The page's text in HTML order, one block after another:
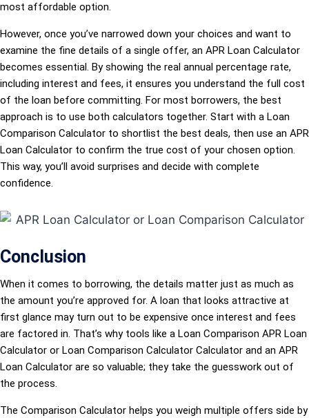
most affordable option.
However, once you’ve narrowed down your choices and want to
examine the fine details of a single offer, an APR Loan Calculator
becomes essential. By showing the real annual percentage rate,
including interest and fees, it ensures you understand the full cost
of the loan before committing. For most borrowers, the best
approach is to use both calculators together. Start with a Loan
Comparison Calculator to shortlist the best deals, then use an APR
Loan Calculator to confirm the true cost of your chosen option.
This way, you’ll avoid surprises and decide with complete
confidence.
Conclusion
When it comes to borrowing, the details matter just as much as
the amount you’re approved for. A loan that looks attractive at
first glance may turn out to be expensive once interest and fees
are factored in. That’s why tools like a Loan Comparison APR Loan
Calculator or Loan Comparison Calculator Calculator and an APR
Loan Calculator are so valuable; they take the guesswork out of
the process.
The Comparison Calculator helps you weigh multiple offers side by